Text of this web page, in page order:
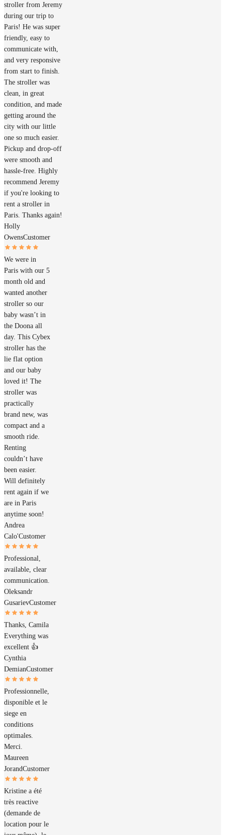
stroller from Jeremy
during our trip to
Paris! He was super
friendly, easy to
communicate with,
and very responsive
from start to finish.
The stroller was
clean, in great
condition, and made
getting around the
city with our little
one so much easier.
Pickup and drop-off
were smooth and
hassle-free. Highly
recommend Jeremy
if you're looking to
rent a stroller in
Paris. Thanks again!
Holly
OwensCustomer
We were in
Paris with our 5
month old and
wanted another
stroller so our
baby wasn’t in
the Doona all
day. This Cybex
stroller has the
lie flat option
and our baby
loved it! The
stroller was
practically
brand new, was
compact and a
smooth ride.
Renting
couldn’t have
been easier.
Will definitely
rent again if we
are in Paris
anytime soon!
Andrea
Calo'Customer
Professional,
available, clear
communication.
Oleksandr
GusarievCustomer
Thanks, Camila
Everything was
excellent 👍
Cynthia
DemianCustomer
Professionnelle,
disponible et le
siege en
conditions
optimales.
Merci.
Maureen
JorandCustomer
Kristine a été
très reactive
(demande de
location pour le